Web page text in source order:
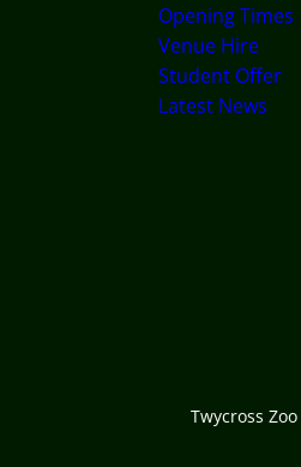
Opening Times
Venue Hire
Student Offer
Latest News
Logos
Twycross